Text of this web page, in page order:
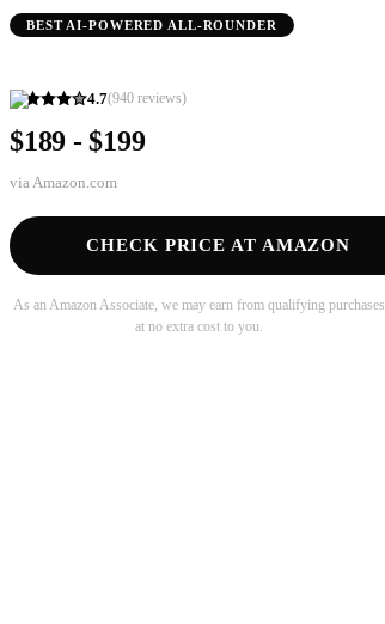
BEST AI-POWERED ALL-ROUNDER
4.7(940 reviews)
$189 - $199
via Amazon.com
CHECK PRICE AT AMAZON
As an Amazon Associate, we may earn from qualifying purchases
at no extra cost to you.